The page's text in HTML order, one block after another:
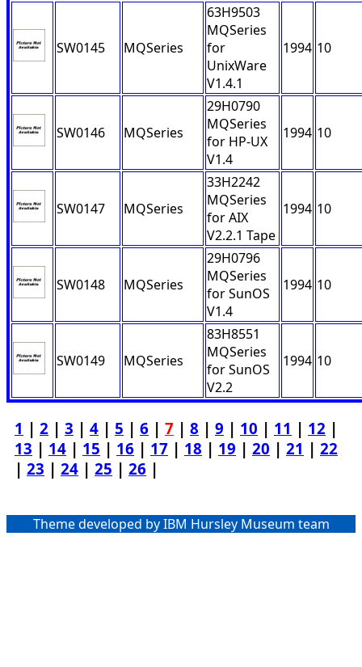
SW0145 MQSeries
63H9503
MQSeries
for
UnixWare
V1.4.1
1994 10
SW0146 MQSeries
29H0790
MQSeries
for HP-UX
V1.4
1994 10
SW0147 MQSeries
33H2242
MQSeries
for AIX
V2.2.1 Tape
1994 10
SW0148 MQSeries
29H0796
MQSeries
for SunOS
V1.4
1994 10
SW0149 MQSeries
83H8551
MQSeries
for SunOS
V2.2
1994 10
1 | 2 | 3 | 4 | 5 | 6 | 7 | 8 | 9 | 10 | 11 | 12 |
13 | 14 | 15 | 16 | 17 | 18 | 19 | 20 | 21 | 22
| 23 | 24 | 25 | 26 |
Theme developed by IBM Hursley Museum team